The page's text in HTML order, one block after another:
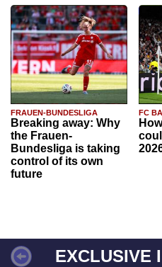
FRAUEN-BUNDESLIGA
Breaking away: Why
the Frauen-
Bundesliga is taking
control of its own
future
FC
EXCLUSIVE